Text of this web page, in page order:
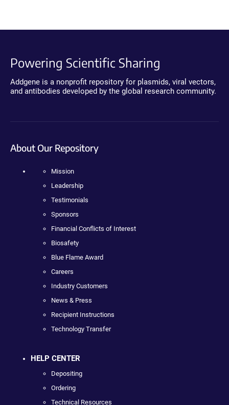
Powering Scientific Sharing
Addgene is a nonprofit repository for plasmids, viral vectors,
and antibodies developed by the global research community.
About Our Repository
Mission
Leadership
Testimonials
Sponsors
Financial Conflicts of Interest
Biosafety
Blue Flame Award
Careers
Industry Customers
News & Press
Recipient Instructions
Technology Transfer
HELP CENTER
Depositing
Ordering
Technical Resources